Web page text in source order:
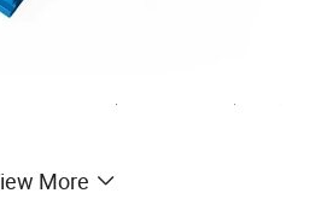
injection mold
More